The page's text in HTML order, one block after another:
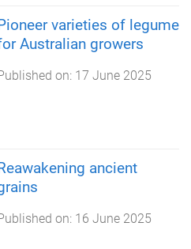
varieties of legume
Australian growers
on: 17 June 2025
ancient
on: 16 June 2025